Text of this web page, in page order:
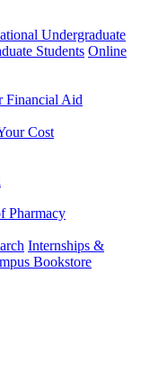
Undergraduate
Students Online
Financial Aid
Cost
Pharmacy
Internships &
Bookstore